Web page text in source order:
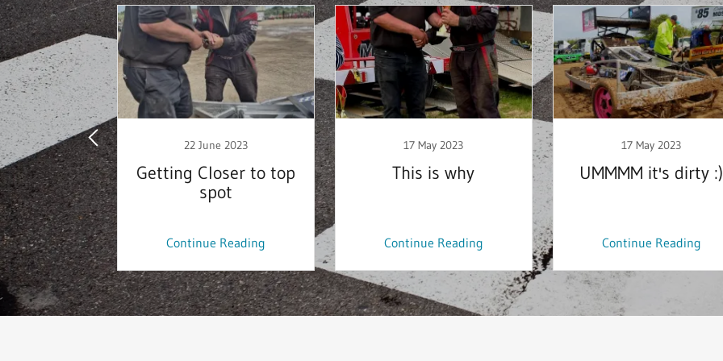
supplier
22 June 2023
Getting Closer to top
spot
Continue Reading
17 May 2023
This is why
Continue Reading
17 May 2023
UMMMM it's dirty :)
Continue Reading